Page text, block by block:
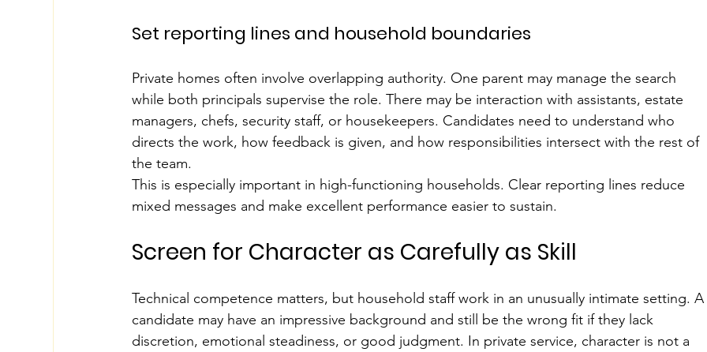
Set reporting lines and household boundaries
Private homes often involve overlapping authority. One parent may manage the search
while both principals supervise the role. There may be interaction with assistants, estate
managers, chefs, security staff, or housekeepers. Candidates need to understand who
directs the work, how feedback is given, and how responsibilities intersect with the rest of
the team.
This is especially important in high-functioning households. Clear reporting lines reduce
mixed messages and make excellent performance easier to sustain.
Screen for Character as Carefully as Skill
Technical competence matters, but household staff work in an unusually intimate setting.
candidate may have an impressive background and still be the wrong fit if they lack
discretion, emotional steadiness, or good judgment. In private service, character is not a